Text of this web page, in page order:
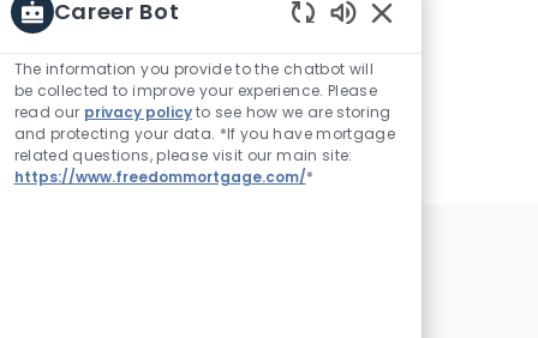
Career Bot
The information you provide to the chatbot will
be collected to improve your experience. Please
read our privacy policyto see how we are storing
and protecting your data. *If you have mortgage
related questions, please visit our main site:
https://www.freedommortgage.com/*